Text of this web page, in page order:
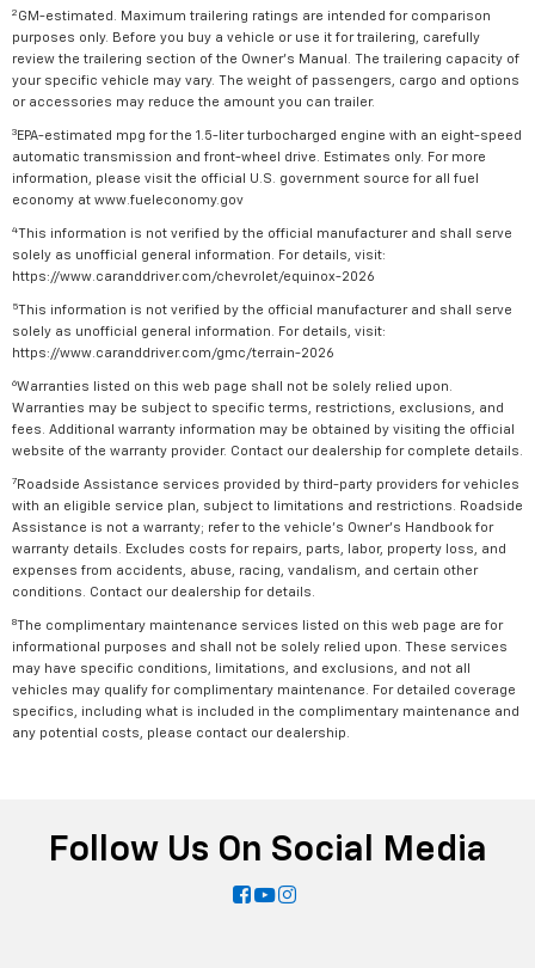
2 GM-estimated. Maximum trailering ratings are intended for comparison
purposes only. Before you buy a vehicle or use it for trailering, carefully
review the trailering section of the Owner's Manual. The trailering capacity of
your specific vehicle may vary. The weight of passengers, cargo and options
or accessories may reduce the amount you can trailer.
3 EPA-estimated mpg for the 1.5-liter turbocharged engine with an eight-speed
automatic transmission and front-wheel drive. Estimates only. For more
information, please visit the official U.S. government source for all fuel
economy at www.fueleconomy.gov
4
This information is not verified by the official manufacturer and shall serve
solely as unofficial general information. For details, visit:
https://www.caranddriver.com/chevrolet/equinox-2026
5
This information is not verified by the official manufacturer and shall serve
solely as unofficial general information. For details, visit:
https://www.caranddriver.com/gmc/terrain-2026
6Warranties listed on this web page shall not be solely relied upon.
Warranties may be subject to specific terms, restrictions, exclusions, and
fees. Additional warranty information may be obtained by visiting the official
website of the warranty provider. Contact our dealership for complete details.
7 Roadside Assistance services provided by third-party providers for vehicles
with an eligible service plan, subject to limitations and restrictions. Roadside
Assistance is not a warranty; refer to the vehicle's Owner's Handbook for
warranty details. Excludes costs for repairs, parts, labor, property loss, and
expenses from accidents, abuse, racing, vandalism, and certain other
conditions. Contact our dealership for details.
8
The complimentary maintenance services listed on this web page are for
informational purposes and shall not be solely relied upon. These services
may have specific conditions, limitations, and exclusions, and not all
vehicles may qualify for complimentary maintenance. For detailed coverage
specifics, including what is included in the complimentary maintenance and
any potential costs, please contact our dealership.
Follow Us On Social Media